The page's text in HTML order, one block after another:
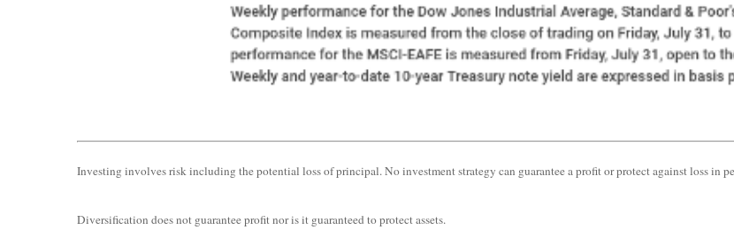
Investing involves risk including the potential loss of principal. No investment strategy can guarantee a profit or protect against loss in
Diversification does not guarantee profit nor is it guaranteed to protect assets.